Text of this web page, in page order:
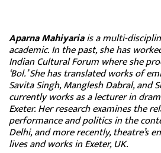
Aparna Mahiyariais a multi-
academic. In the past, she has
Indian Cultural Forum where she
‘Bol.’ She has translated works of
Savita Singh, Manglesh Dabral, and
currently works as a lecturer in
Exeter. Her research examines the
performance and politics in the
Delhi, and more recently, theatre’s
lives and works in Exeter, UK.